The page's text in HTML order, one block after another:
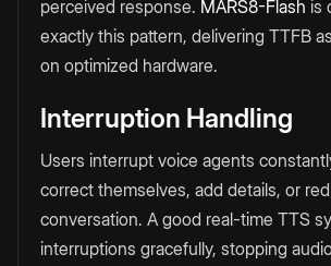
perceived response. MARS8-Flash is
exactly this pattern, delivering TTFB
on optimized hardware.
Interruption Handling
Users interrupt voice agents
correct themselves, add details, or
conversation. A good real-time TTS
interruptions gracefully, stopping